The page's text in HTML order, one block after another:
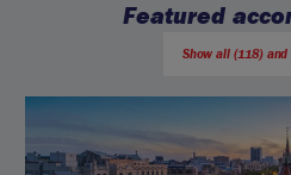
Featured
Show all (118)